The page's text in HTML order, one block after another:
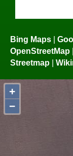
Bing Maps |
OpenStreetMap |
Streetmap |
+
−